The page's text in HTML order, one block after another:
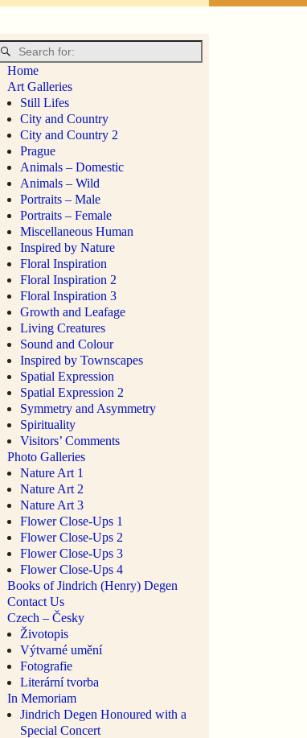
Home
Art Galleries
Still Lifes
City and Country
City and Country 2
Prague
Animals – Domestic
Animals – Wild
Portraits – Male
Portraits – Female
Miscellaneous Human
Inspired by Nature
Floral Inspiration
Floral Inspiration 2
Floral Inspiration 3
Growth and Leafage
Living Creatures
Sound and Colour
Inspired by Townscapes
Spatial Expression
Spatial Expression 2
Symmetry and Asymmetry
Spirituality
Visitors’ Comments
Photo Galleries
Nature Art 1
Nature Art 2
Nature Art 3
Flower Close-Ups 1
Flower Close-Ups 2
Flower Close-Ups 3
Flower Close-Ups 4
Books of Jindrich (Henry) Degen
Contact Us
Czech – Česky
Životopis
Výtvarné umění
Fotografie
Literární tvorba
In Memoriam
Jindrich Degen Honoured with a
Special Concert